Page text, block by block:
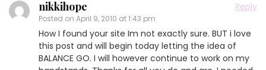
nikkihope
Posted on April 9, 2010 at 1:43 pm
Reply
How I found your site Im not exactly sure. BUT i love
this post and will begin today letting the idea of
BALANCE GO. I will however continue to work on my